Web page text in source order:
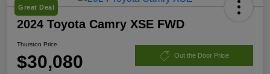
Great Deal
2024 Toyota Camry XSE FWD
Thurston Price
$30,080 Out the Door Price